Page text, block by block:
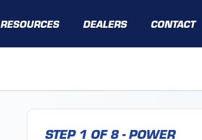
RESOURCES DEALERS CONTACT
STEP 1 OF 8 - POWER